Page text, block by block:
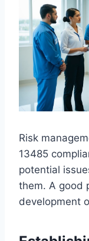
Risk
13485
potential
them. A good
development